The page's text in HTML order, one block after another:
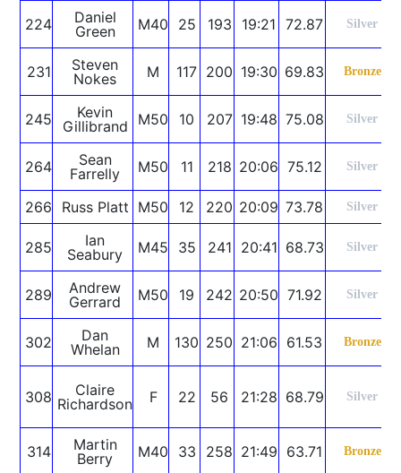
224
Daniel
Green
M40 25 193 19:21 72.87 Silver
231
Steven
Nokes
M 117 200 19:30 69.83 Bronze
245
Kevin
Gillibrand
M50 10 207 19:48 75.08 Silver
264
Sean
Farrelly
M50 11 218 20:06 75.12 Silver
266 Russ Platt M50 12 220 20:09 73.78 Silver
285
Ian
Seabury
M45 35 241 20:41 68.73 Silver
289
Andrew
Gerrard
M50 19 242 20:50 71.92 Silver
302
Dan
Whelan
M 130 250 21:06 61.53 Bronze
308
Claire
Richardson
F 22 56 21:28 68.79 Silver
314
Martin
Berry
M40 33 258 21:49 63.71 Bronze